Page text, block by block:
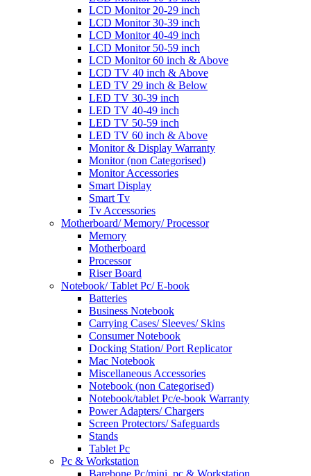
LCD Monitor 20-29 inch
LCD Monitor 30-39 inch
LCD Monitor 40-49 inch
LCD Monitor 50-59 inch
LCD Monitor 60 inch & Above
LCD TV 40 inch & Above
LED TV 29 inch & Below
LED TV 30-39 inch
LED TV 40-49 inch
LED TV 50-59 inch
LED TV 60 inch & Above
Monitor & Display Warranty
Monitor (non Categorised)
Monitor Accessories
Smart Display
Smart Tv
Tv Accessories
Motherboard/ Memory/ Processor
Memory
Motherboard
Processor
Riser Board
Notebook/ Tablet Pc/ E-book
Batteries
Business Notebook
Carrying Cases/ Sleeves/ Skins
Consumer Notebook
Docking Station/ Port Replicator
Mac Notebook
Miscellaneous Accessories
Notebook (non Categorised)
Notebook/tablet Pc/e-book Warranty
Power Adapters/ Chargers
Screen Protectors/ Safeguards
Stands
Tablet Pc
Pc & Workstation
Barebone Pc/mini_pc & Workstation